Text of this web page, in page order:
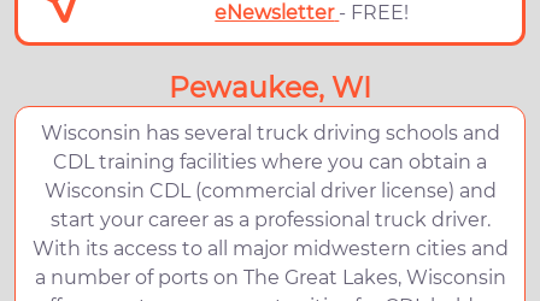
eNewsletter - FREE!
Pewaukee, WI
Wisconsin has several truck driving schools and
CDL training facilities where you can obtain a
Wisconsin CDL (commercial driver license) and
start your career as a professional truck driver.
With its access to all major midwestern cities and
a number of ports on The Great Lakes, Wisconsin